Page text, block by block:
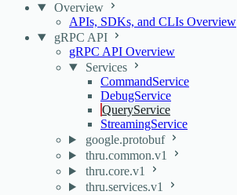
Overview
APIs, SDKs, and CLIs Overview
gRPC API
gRPC API Overview
Services
CommandService
DebugService
QueryService
StreamingService
google.protobuf
thru.common.v1
thru.core.v1
thru.services.v1